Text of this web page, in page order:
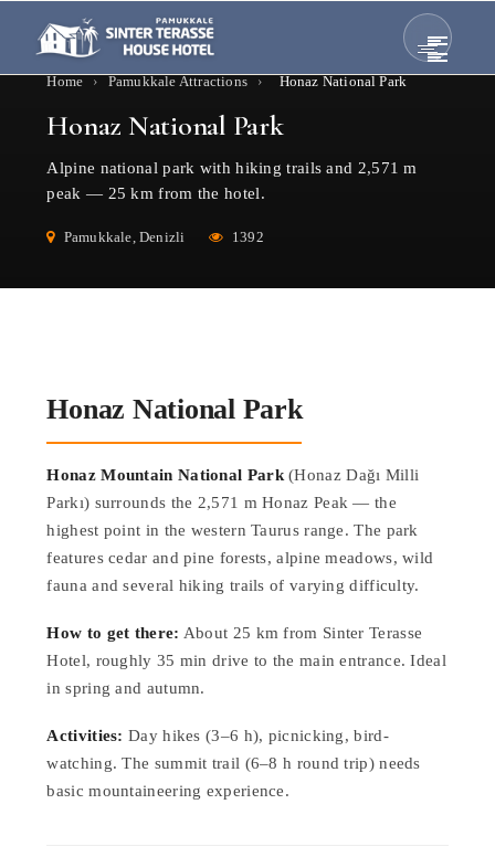
Home › Pamukkale Attractions › Honaz National Park
Honaz National Park
Alpine national park with hiking trails and 2,571 m
peak — 25 km from the hotel.
Pamukkale, Denizli 1392
Honaz National Park
Honaz Mountain National Park(Honaz Dağı Milli
Parkı) surrounds the 2,571 m Honaz Peak — the
highest point in the western Taurus range. The park
features cedar and pine forests, alpine meadows, wild
fauna and several hiking trails of varying difficulty.
How to get there: About 25 km from Sinter Terasse
Hotel, roughly 35 min drive to the main entrance. Ideal
in spring and autumn.
Activities: Day hikes (3–6 h), picnicking, bird-
watching. The summit trail (6–8 h round trip) needs
basic mountaineering experience.